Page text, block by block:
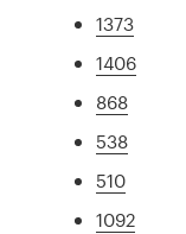
1373
1406
868
538
510
1092